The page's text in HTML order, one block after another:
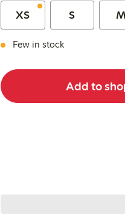
XS S
Few in stock
Add to